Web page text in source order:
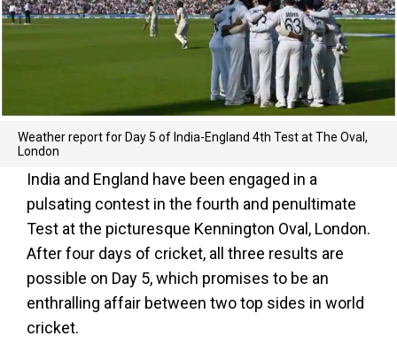
Weather report for Day 5 of India-England 4th Test at The Oval,
London
India and England have been engaged in a
pulsating contest in the fourth and penultimate
Test at the picturesque Kennington Oval, London.
After four days of cricket, all three results are
possible on Day 5, which promises to be an
enthralling affair between two top sides in world
cricket.